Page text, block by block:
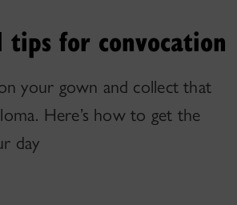
tips for convocation
your gown and collect that
Here’s how to get the
day